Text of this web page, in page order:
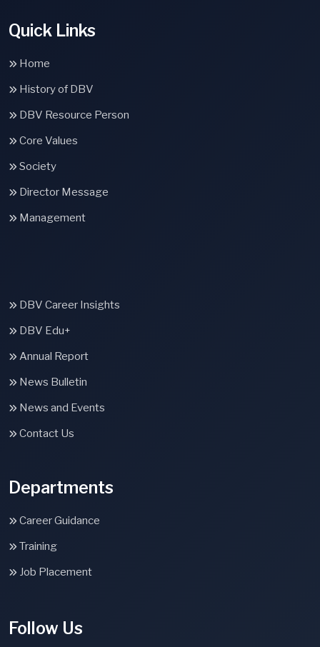
Quick Links
Home
History of DBV
DBV Resource Person
Core Values
Society
Director Message
Management
DBV Career Insights
DBV Edu+
Annual Report
News Bulletin
News and Events
Contact Us
Departments
Career Guidance
Training
Job Placement
Follow Us